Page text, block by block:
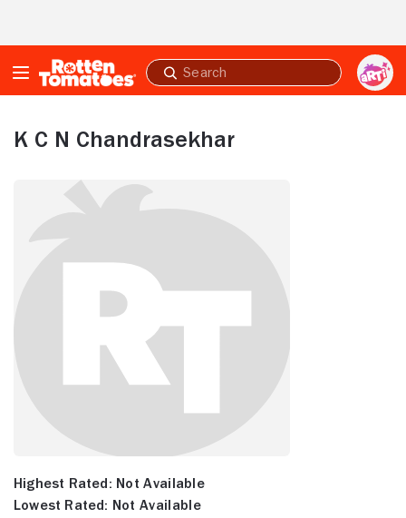
Submit
search
K C N Chandrasekhar
Highest Rated: Not Available
Lowest Rated: Not Available